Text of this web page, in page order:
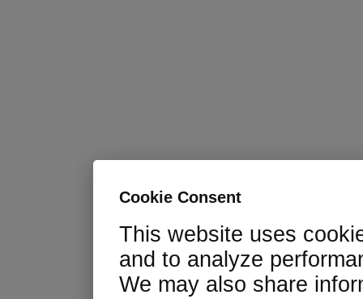
Cookie Consent
This website uses
and to analyze
We may also share